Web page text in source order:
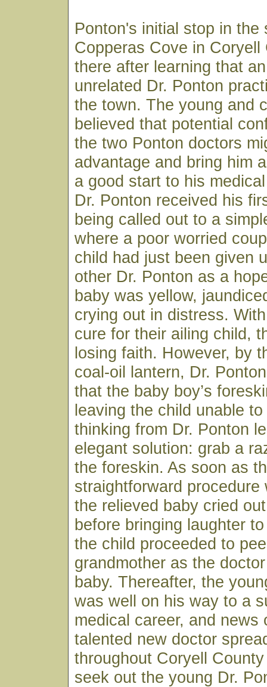
Ponton's initial stop in the
Copperas Cove in Coryell
there after learning that
unrelated Dr. Ponton
the town. The young and
believed that potential
the two Ponton doctors
advantage and bring him
a good start to his
Dr. Ponton received his
being called out to a
where a poor worried
child had just been given
other Dr. Ponton as a
baby was yellow,
crying out in distress.
cure for their ailing child,
losing faith. However, by
coal-oil lantern, Dr.
that the baby boy’s
leaving the child unable
thinking from Dr. Ponton
elegant solution: grab a
the foreskin. As soon as
straightforward procedure
the relieved baby cried
before bringing laughter
the child proceeded to
grandmother as the
baby. Thereafter, the
was well on his way to a
medical career, and news
talented new doctor
throughout Coryell
seek out the young Dr.